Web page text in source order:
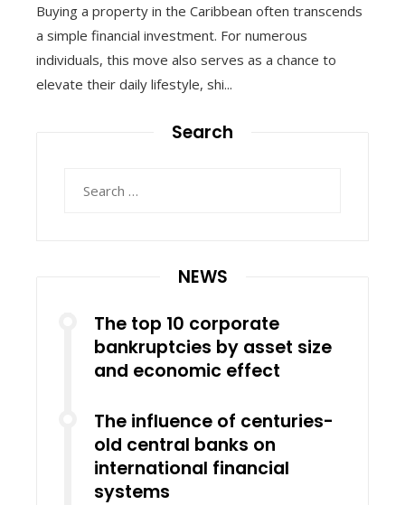
Buying a property in the Caribbean often transcends
a simple financial investment. For numerous
individuals, this move also serves as a chance to
elevate their daily lifestyle, shi...
Search
NEWS
The top 10 corporate
bankruptcies by asset size
and economic effect
The influence of centuries-
old central banks on
international financial
systems